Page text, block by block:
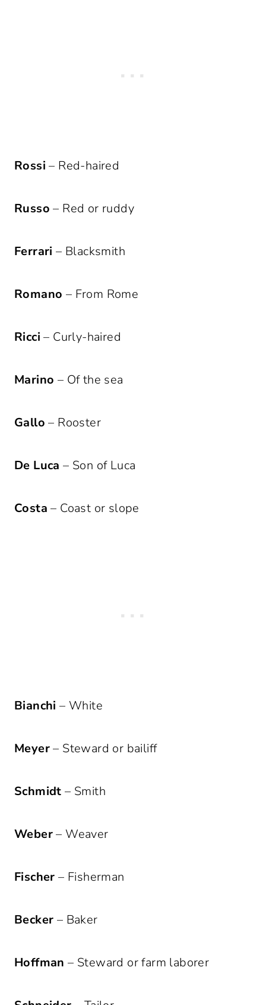
Rossi – Red-haired
Russo – Red or ruddy
Ferrari – Blacksmith
Romano – From Rome
Ricci – Curly-haired
Marino – Of the sea
Gallo – Rooster
De Luca – Son of Luca
Costa – Coast or slope
Bianchi – White
Meyer– Steward or bailiff
Schmidt – Smith
Weber– Weaver
Fischer – Fisherman
Becker – Baker
Hoffman – Steward or farm laborer